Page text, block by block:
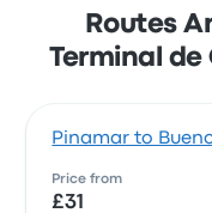
Routes
Terminal de
Pinamar to
Price from
£31